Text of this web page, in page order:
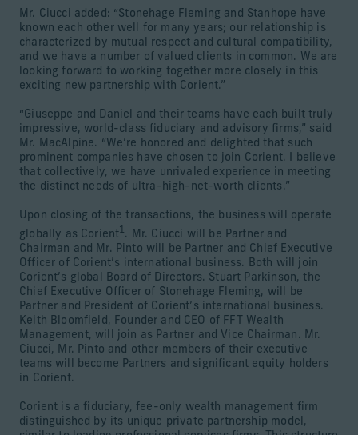
Mr. Ciucci added: “Stonehage Fleming and Stanhope have
known each other well for many years; our relationship is
characterized by mutual respect and cultural compatibility,
and we have a number of valued clients in common. We are
looking forward to working together more closely in this
exciting new partnership with Corient.”
“Giuseppe and Daniel and their teams have each built truly
impressive, world-class fiduciary and advisory firms,” said
Mr. MacAlpine. “We’re honored and delighted that such
prominent companies have chosen to join Corient. I believe
that collectively, we have unrivaled experience in meeting
the distinct needs of ultra-high-net-worth clients.”
Upon closing of the transactions, the business will operate
globally as Corient1. Mr. Ciucci will be Partner and
Chairman and Mr. Pinto will be Partner and Chief Executive
Officer of Corient’s international business. Both will join
Corient’s global Board of Directors. Stuart Parkinson, the
Chief Executive Officer of Stonehage Fleming, will be
Partner and President of Corient’s international business.
Keith Bloomfield, Founder and CEO of FFT Wealth
Management, will join as Partner and Vice Chairman. Mr.
Ciucci, Mr. Pinto and other members of their executive
teams will become Partners and significant equity holders
in Corient.
Corient is a fiduciary, fee-only wealth management firm
distinguished by its unique private partnership model,